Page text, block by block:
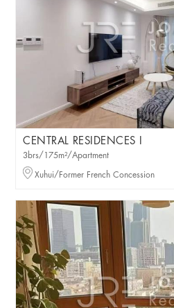
CENTRAL RESIDENCES I
3brs/175m²/Apartment
Xuhui/Former French Concession